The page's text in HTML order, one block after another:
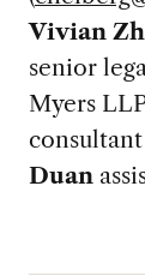
Vivian
senior
Myers
Duan